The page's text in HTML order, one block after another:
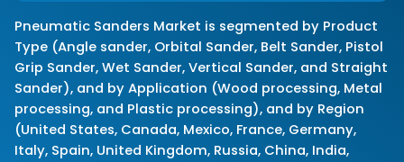
Pneumatic Sanders Market is segmented by Product
Type (Angle sander, Orbital Sander, Belt Sander, Pistol
Grip Sander, Wet Sander, Vertical Sander, and Straight
Sander), and by Application (Wood processing, Metal
processing, and Plastic processing), and by Region
(United States, Canada, Mexico, France, Germany,
Italy, Spain, United Kingdom, Russia, China, India,